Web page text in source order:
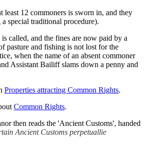
least 12 commoners is sworn in, and they
special traditional procedure).
called, and the fines are now paid by a
pasture and fishing is not lost for the
when the name of an absent commoner
Assistant Bailiff slams down a penny and
Properties attracting Common Rights.
Common Rights.
then reads the 'Ancient Customs', handed
Ancient Customs perpetuallie